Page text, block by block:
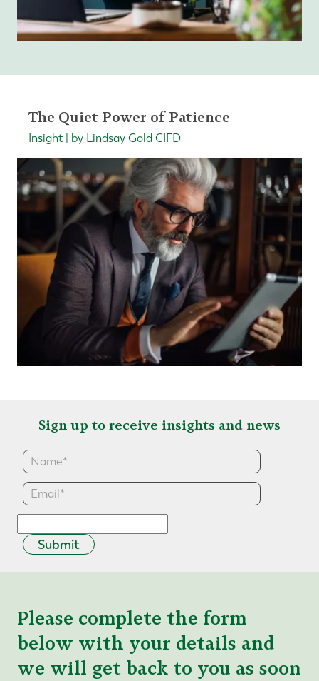
The Quiet Power of Patience
Insight | by Lindsay Gold CIFD
Sign up to receive insights and news
Submit
Please complete the form
below with your details and
we will get back to you as soon